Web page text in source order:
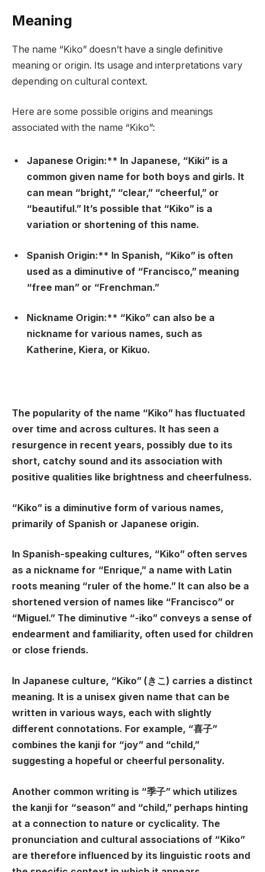
Meaning
The name “Kiko” doesn’t have a single definitive
meaning or origin. Its usage and interpretations vary
depending on cultural context.
Here are some possible origins and meanings
associated with the name “Kiko”:
Japanese Origin:** In Japanese, “Kiki” is a
common given name for both boys and girls. It
can mean “bright,” “clear,” “cheerful,” or
“beautiful.” It’s possible that “Kiko” is a
variation or shortening of this name.
Spanish Origin:** In Spanish, “Kiko” is often
used as a diminutive of “Francisco,” meaning
“free man” or “Frenchman.”
Nickname Origin:** “Kiko” can also be a
nickname for various names, such as
Katherine, Kiera, or Kikuo.
The popularity of the name “Kiko” has fluctuated
over time and across cultures. It has seen a
resurgence in recent years, possibly due to its
short, catchy sound and its association with
positive qualities like brightness and cheerfulness.
“Kiko” is a diminutive form of various names,
primarily of Spanish or Japanese origin.
In Spanish-speaking cultures, “Kiko” often serves
as a nickname for “Enrique,” a name with Latin
roots meaning “ruler of the home.” It can also be a
shortened version of names like “Francisco” or
“Miguel.” The diminutive “-iko” conveys a sense of
endearment and familiarity, often used for children
or close friends.
In Japanese culture, “Kiko” (きこ) carries a distinct
meaning. It is a unisex given name that can be
written in various ways, each with slightly
different connotations. For example, “喜子”
combines the kanji for “joy” and “child,”
suggesting a hopeful or cheerful personality.
Another common writing is “季子” which utilizes
the kanji for “season” and “child,” perhaps hinting
at a connection to nature or cyclicality. The
pronunciation and cultural associations of “Kiko”
are therefore influenced by its linguistic roots and